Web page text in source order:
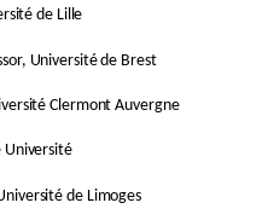
de Lille
Université de Brest
Clermont Auvergne
Université
de Limoges